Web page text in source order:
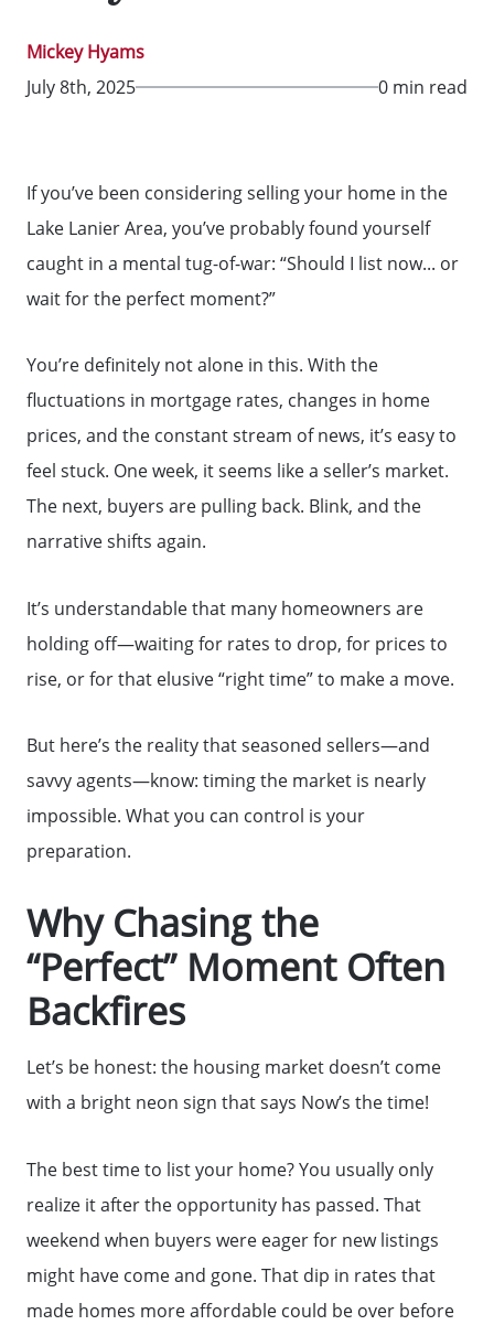
Mickey Hyams
July 8th, 2025
0 min read
If you’ve been considering selling your home in the
Lake Lanier Area, you’ve probably found yourself
caught in a mental tug-of-war: “Should I list now... or
wait for the perfect moment?”
You’re definitely not alone in this. With the
fluctuations in mortgage rates, changes in home
prices, and the constant stream of news, it’s easy to
feel stuck. One week, it seems like a seller’s market.
The next, buyers are pulling back. Blink, and the
narrative shifts again.
It’s understandable that many homeowners are
holding off—waiting for rates to drop, for prices to
rise, or for that elusive “right time” to make a move.
But here’s the reality that seasoned sellers—and
savvy agents—know: timing the market is nearly
impossible. What you can control is your
preparation.
Why Chasing the
“Perfect” Moment Often
Backfires
Let’s be honest: the housing market doesn’t come
with a bright neon sign that says Now’s the time!
The best time to list your home? You usually only
realize it after the opportunity has passed. That
weekend when buyers were eager for new listings
might have come and gone. That dip in rates that
made homes more affordable could be over before